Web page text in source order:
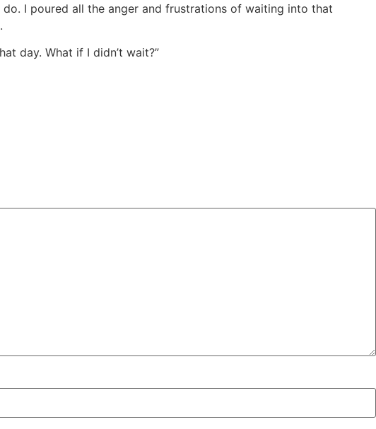
I poured all the anger and frustrations of waiting into that
day. What if I didn’t wait?”